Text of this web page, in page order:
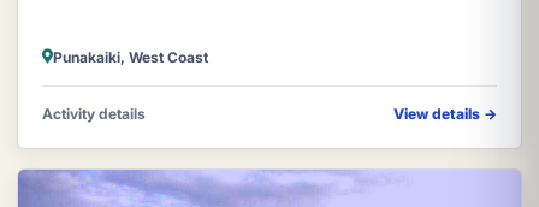
Punakaiki, West Coast
Activity details View details →